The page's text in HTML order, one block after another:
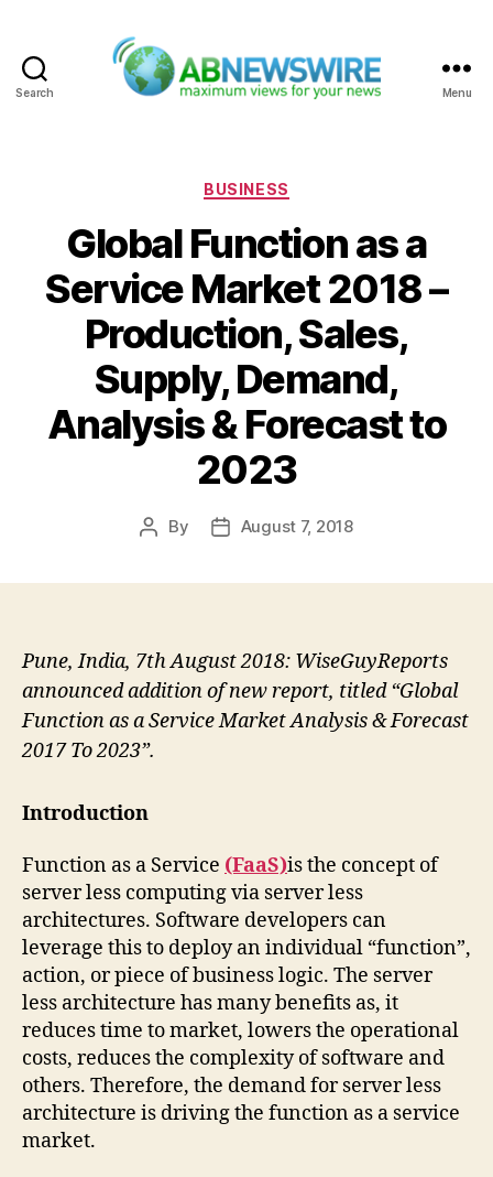
Search Menu
Categories
BUSINESS
Global Function as a
Service Market 2018 –
Production, Sales,
Supply, Demand,
Analysis & Forecast to
2023
Post
By
PostAugust 7, 2018
Pune, India, 7th August 2018: WiseGuyReports
announced addition of new report, titled “Global
Function as a Service Market Analysis & Forecast
2017 To 2023”.
Introduction
Function as a Service (FaaS)is the concept of
server less computing via server less
architectures. Software developers can
leverage this to deploy an individual “function”,
action, or piece of business logic. The server
less architecture has many benefits as, it
reduces time to market, lowers the operational
costs, reduces the complexity of software and
others. Therefore, the demand for server less
architecture is driving the function as a service
market.